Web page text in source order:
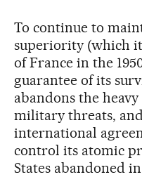
To continue to
superiority (which
of France in the
guarantee of its
abandons the
military threats,
international
control its atomic
States abandoned